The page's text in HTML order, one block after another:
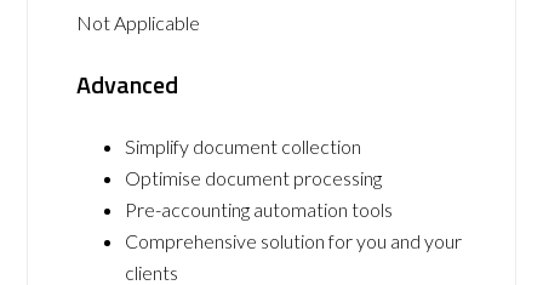
Not Applicable
Advanced
Simplify document collection
Optimise document processing
Pre-accounting automation tools
Comprehensive solution for you and your
clients